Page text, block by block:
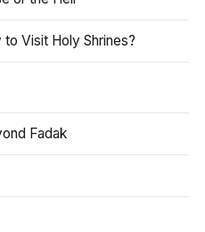
Visit Holy Shrines?
Fadak